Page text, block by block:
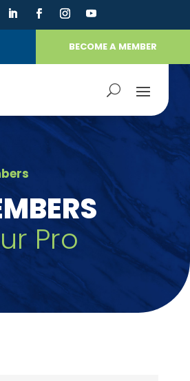
BECOME A MEMBER
Pro